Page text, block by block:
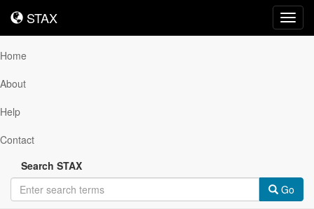
STAX
STAX
Home
About
Help
Contact
Search STAX
Go